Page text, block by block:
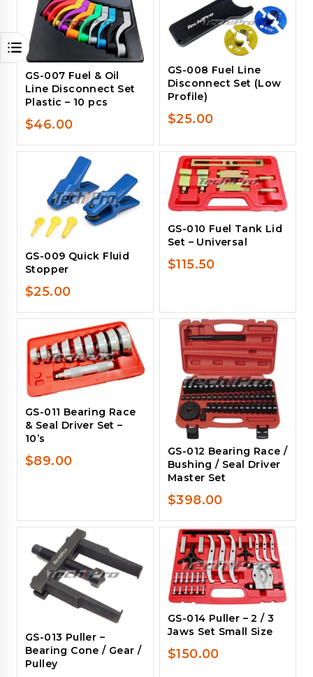
GS-007 Fuel & Oil
Line Disconnect Set
Plastic – 10 pcs
$46.00
GS-008 Fuel Line
Disconnect Set (Low
Profile)
$25.00
GS-009 Quick Fluid
Stopper
$25.00
GS-010 Fuel Tank Lid
Set – Universal
$115.50
GS-011 Bearing Race
& Seal Driver Set –
10’s
$89.00
GS-012 Bearing Race /
Bushing / Seal Driver
Master Set
$398.00
GS-013 Puller –
Bearing Cone / Gear /
Pulley
GS-014 Puller – 2 / 3
Jaws Set Small Size
$150.00